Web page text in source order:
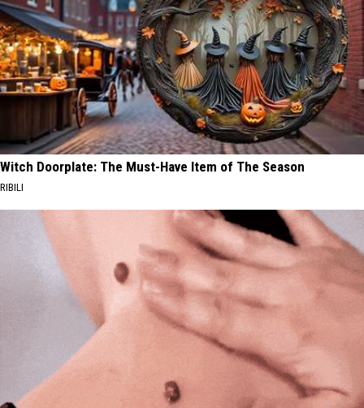
Witch Doorplate: The Must-Have Item of The Season
RIBILI